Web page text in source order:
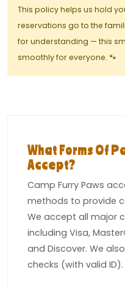
This policy helps us hold
reservations go to the
for understanding — this
smoothly for everyone. 🐾
What Forms Of
Accept?
Camp Furry Paws
methods to provide
We accept all major
including Visa,
and Discover. We
checks (with valid ID).